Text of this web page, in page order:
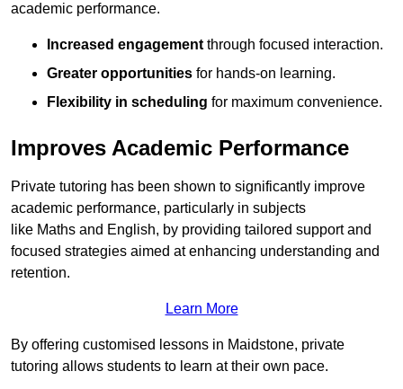
academic performance.
Increased engagement through focused interaction.
Greater opportunities for hands-on learning.
Flexibility in scheduling for maximum convenience.
Improves Academic Performance
Private tutoring has been shown to significantly improve
academic performance, particularly in subjects
like Maths and English, by providing tailored support and
focused strategies aimed at enhancing understanding and
retention.
Learn More
By offering customised lessons in Maidstone, private
tutoring allows students to learn at their own pace.